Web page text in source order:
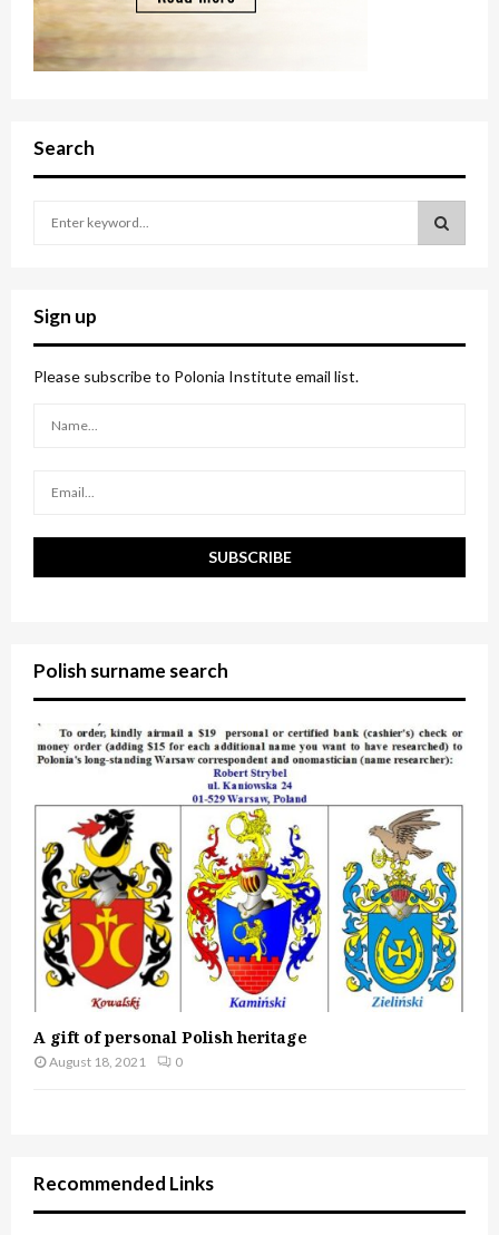
Search
c
h
f
o
Sign up
Please subscribe to Polonia Institute email list.
Polish surname search
A gift of personal Polish heritage
August 18, 2021 0
Recommended Links